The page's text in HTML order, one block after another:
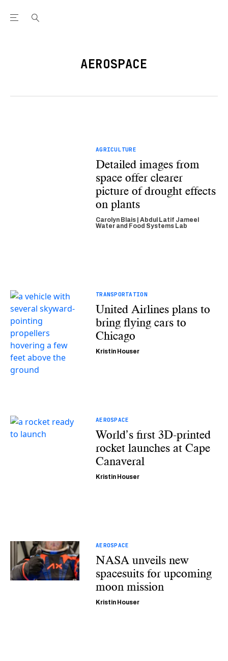
Open the Main Navigation Menu
AEROSPACE
AGRICULTURE
Detailed images from
space offer clearer
picture of drought effects
on plants
Carolyn Blais | Abdul Latif Jameel
Water and Food Systems Lab
TRANSPORTATION
United Airlines plans to
bring flying cars to
Chicago
Kristin Houser
AEROSPACE
World’s first 3D-printed
rocket launches at Cape
Canaveral
Kristin Houser
AEROSPACE
NASA unveils new
spacesuits for upcoming
moon mission
Kristin Houser